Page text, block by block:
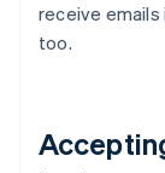
receive
too.